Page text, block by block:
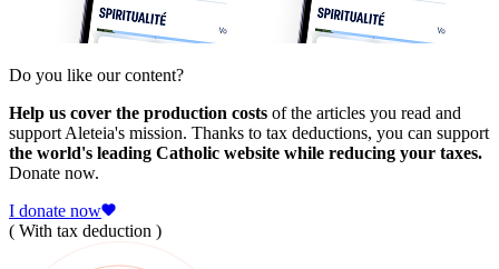
Do you like our content?
Help us cover the production costs of the articles you read and
support Aleteia's mission. Thanks to tax deductions, you can support
the world's leading Catholic website while reducing your taxes.
Donate now.
I donate now
( With tax deduction )